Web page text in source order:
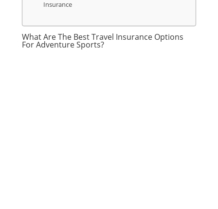
Insurance
What Are The Best Travel Insurance Options
For Adventure Sports?